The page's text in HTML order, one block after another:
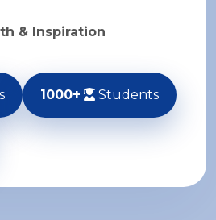
& Inspiration
1000+ Students